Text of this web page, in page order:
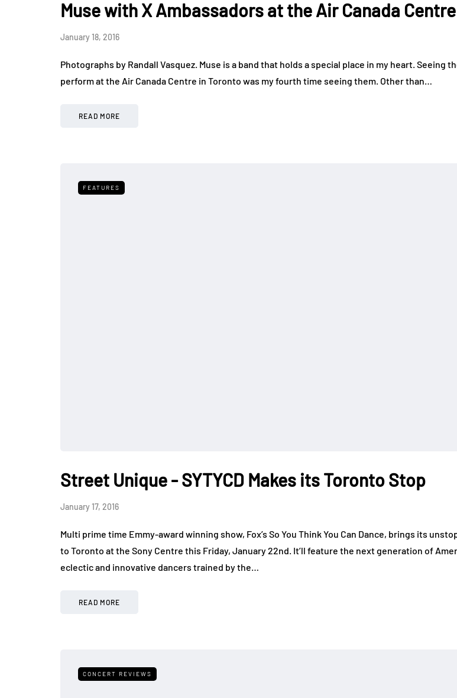
Muse with X Ambassadors at the Air Canada Centre
January 18, 2016
Photographs by Randall Vasquez. Muse is a band that holds a special place in my heart. Seeing
perform at the Air Canada Centre in Toronto was my fourth time seeing them. Other than…
READ MORE
FEATURES
Street Unique - SYTYCD Makes its Toronto Stop
January 17, 2016
Multi prime time Emmy-award winning show, Fox’s So You Think You Can Dance, brings its
to Toronto at the Sony Centre this Friday, January 22nd. It’ll feature the next generation of
eclectic and innovative dancers trained by the…
READ MORE
CONCERT REVIEWS